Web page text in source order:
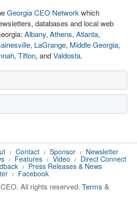
Georgia CEO Network which
databases and local web
Albany, Athens, Atlanta,
, LaGrange, Middle Georgia,
, Tifton, andValdosta.
/ Contact / Sponsor / Newsletter
/ Features / Video / Direct Connect
/ Press Releases & News
/ Facebook
All rights reserved. Terms &